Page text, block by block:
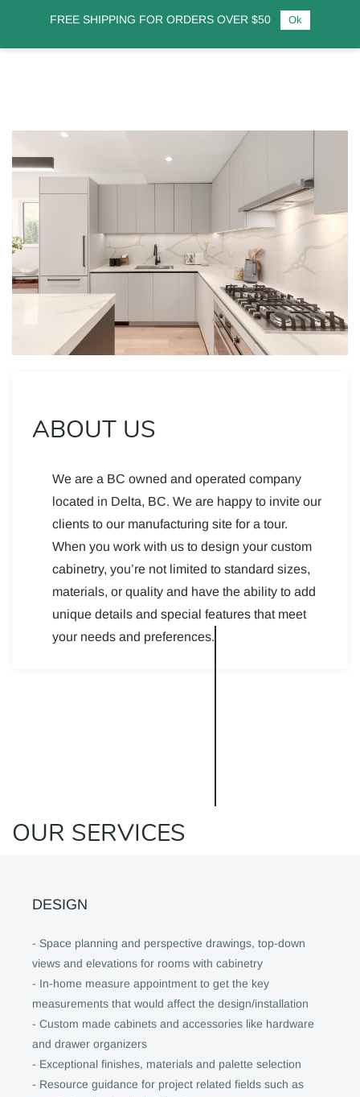
ABOUT US
We are a BC owned and operated company
located in Delta, BC. We are happy to invite our
clients to our manufacturing site for a tour.
When you work with us to design your custom
cabinetry, you’re not limited to standard sizes,
materials, or quality and have the ability to add
unique details and special features that meet
your needs and preferences.
OUR SERVICES
DESIGN
- Space planning and perspective drawings, top-down
views and elevations for rooms with cabinetry
- In-home measure appointment to get the key
measurements that would affect the design/installation
- Custom made cabinets and accessories like hardware
and drawer organizers
- Exceptional finishes, materials and palette selection
- Resource guidance for project related fields such as
FREE SHIPPING FOR ORDERS OVER $50 Ok